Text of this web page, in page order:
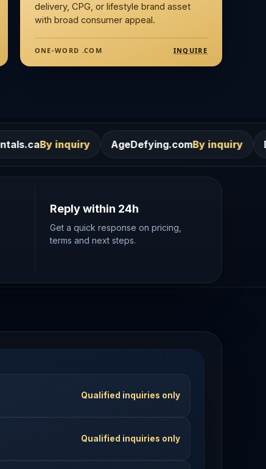
delivery, CPG, or lifestyle brand asset
with broad consumer appeal.
ONE-WORD .COM INQUIRE
AgeDefying.com By inquiry Desires.comBy
Reply within 24h
Get a quick response on pricing,
terms and next steps.
Qualified inquiries only
Qualified inquiries only